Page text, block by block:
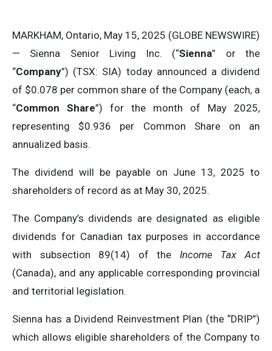
MARKHAM, Ontario, May 15, 2025 (GLOBE NEWSWIRE)
— Sienna Senior Living Inc. (“Sienna” or the
“Company”) (TSX: SIA) today announced a dividend
of $0.078 per common share of the Company (each, a
“Common Share”) for the month of May 2025,
representing $0.936 per Common Share on an
annualized basis.
The dividend will be payable on June 13, 2025 to
shareholders of record as at May 30, 2025.
The Company’s dividends are designated as eligible
dividends for Canadian tax purposes in accordance
with subsection 89(14) of the Income Tax Act
(Canada), and any applicable corresponding provincial
and territorial legislation.
Sienna has a Dividend Reinvestment Plan (the “DRIP”)
which allows eligible shareholders of the Company to